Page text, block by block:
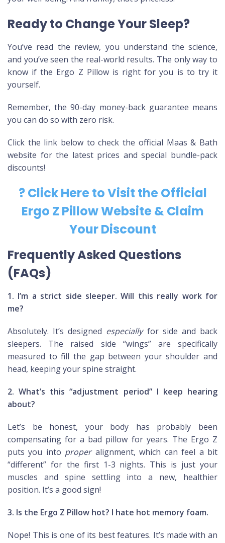
Ready to Change Your Sleep?
You’ve read the review, you understand the science,
and you’ve seen the real-world results. The only way to
know if the Ergo Z Pillow is right for you is to try it
yourself.
Remember, the 90-day money-back guarantee means
you can do so with zero risk.
Click the link below to check the official Maas & Bath
website for the latest prices and special bundle-pack
discounts!
? Click Here to Visit the Official
Ergo Z Pillow Website & Claim
Your Discount
Frequently Asked Questions
(FAQs)
1. I’m a strict side sleeper. Will this really work for
me?
Absolutely. It’s designed especiallyfor side and back
sleepers. The raised side “wings” are specifically
measured to fill the gap between your shoulder and
head, keeping your spine straight.
2. What’s this “adjustment period” I keep hearing
about?
Let’s be honest, your body has probably been
compensating for a bad pillow for years. The Ergo Z
puts you into properalignment, which can feel a bit
“different” for the first 1-3 nights. This is just your
muscles and spine settling into a new, healthier
position. It’s a good sign!
3. Is the Ergo Z Pillow hot? I hate hot memory foam.
Nope! This is one of its best features. It’s made with an